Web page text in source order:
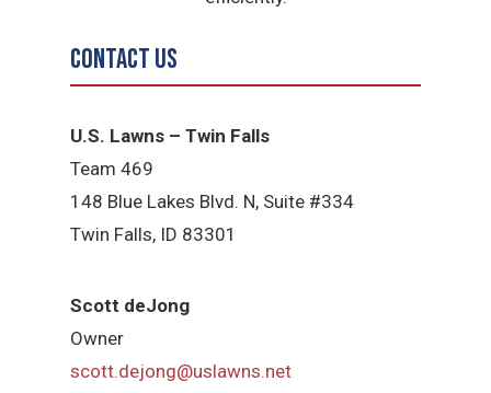
Contact Us
U.S. Lawns – Twin Falls
Team 469
148 Blue Lakes Blvd. N, Suite #334
Twin Falls, ID 83301
Scott deJong
Owner
scott.dejong@uslawns.net